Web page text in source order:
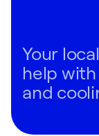
Your
help
and